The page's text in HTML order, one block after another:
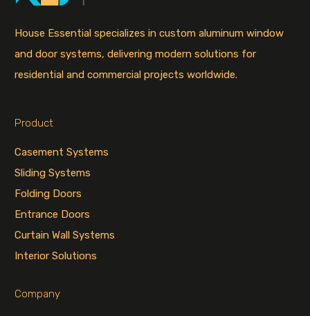
House Essential specializes in custom aluminum window
and door systems, delivering modern solutions for
residential and commercial projects worldwide.
Product
Casement Systems
Sliding Systems
Folding Doors
Entrance Doors
Curtain Wall Systems
Interior Solutions
Company